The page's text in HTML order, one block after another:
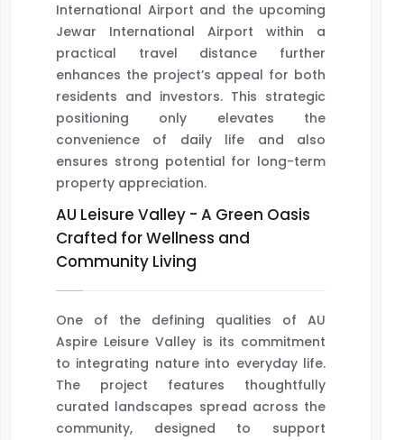
International Airport and the upcoming
Jewar International Airport within a
practical travel distance further
enhances the project’s appeal for both
residents and investors. This strategic
positioning only elevates the
convenience of daily life and also
ensures strong potential for long-term
property appreciation.
AU Leisure Valley - A Green Oasis
Crafted for Wellness and
Community Living
One of the defining qualities of AU
Aspire Leisure Valley is its commitment
to integrating nature into everyday life.
The project features thoughtfully
curated landscapes spread across the
community, designed to support